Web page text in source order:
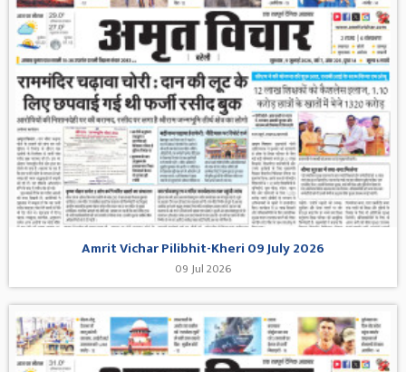
Amrit Vichar Pilibhit-Kheri 09 July 2026
09 Jul 2026